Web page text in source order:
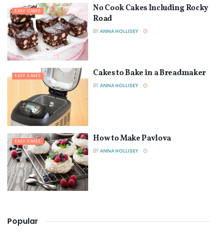
EASY CAKES
No Cook Cakes Including Rocky
Road
BY ANNA HOLLISEY
EASY CAKES Cakes to Bake in a Breadmaker
BY ANNA HOLLISEY
EASY CAKES How to Make Pavlova
BY ANNA HOLLISEY
Popular